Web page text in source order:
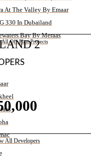
At The Valley By Emaar
330 In Dubailand
Bay By Meraas
All Off Plan Projects
All Developers
2